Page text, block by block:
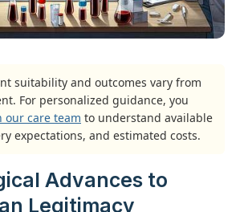
suitability and outcomes vary from
For personalized guidance, you
our care team to understand available
expectations, and estimated costs.
Advances to
Legitimacy